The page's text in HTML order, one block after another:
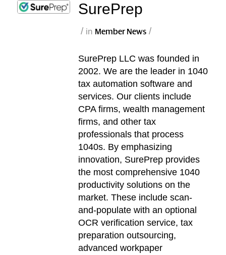
SurePrep
/ in Member News /
SurePrep LLC was founded in
2002. We are the leader in 1040
tax automation software and
services. Our clients include
CPA firms, wealth management
firms, and other tax
professionals that process
1040s. By emphasizing
innovation, SurePrep provides
the most comprehensive 1040
productivity solutions on the
market. These include scan-
and-populate with an optional
OCR verification service, tax
preparation outsourcing,
advanced workpaper